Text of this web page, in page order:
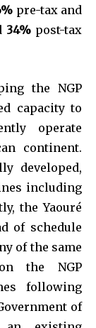
pre-tax and
34% post-tax
the NGP
capacity to
operate
continent.
developed,
including
the Yaouré
of schedule
of the same
the NGP
following
of